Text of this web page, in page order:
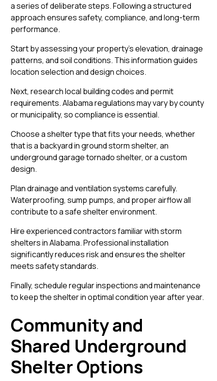
a series of deliberate steps. Following a structured
approach ensures safety, compliance, and long-term
performance.
Start by assessing your property’s elevation, drainage
patterns, and soil conditions. This information guides
location selection and design choices.
Next, research local building codes and permit
requirements. Alabama regulations may vary by county
or municipality, so compliance is essential.
Choose a shelter type that fits your needs, whether
that is a backyard in ground storm shelter, an
underground garage tornado shelter, or a custom
design.
Plan drainage and ventilation systems carefully.
Waterproofing, sump pumps, and proper airflow all
contribute to a safe shelter environment.
Hire experienced contractors familiar with storm
shelters in Alabama. Professional installation
significantly reduces risk and ensures the shelter
meets safety standards.
Finally, schedule regular inspections and maintenance
to keep the shelter in optimal condition year after year.
Community and
Shared Underground
Shelter Options